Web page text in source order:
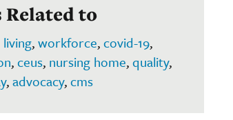
Related to
,workforce,covid-19,
,ceus, nursing home,quality,
,advocacy,cms